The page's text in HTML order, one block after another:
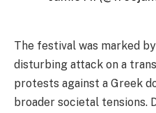
The festival was marked
disturbing attack on a
protests against a Greek
broader societal tensions.